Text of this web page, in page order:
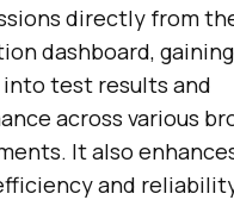
directly from
dashboard,
test results and
across various
It also
and